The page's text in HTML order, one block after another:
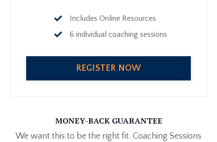
Includes Online Resources
6 individual coaching sessions
REGISTER NOW
MONEY-BACK GUARANTEE
We want this to be the right fit. Coaching Sessions